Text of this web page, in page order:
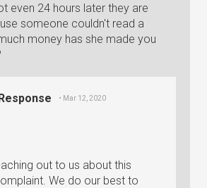
even 24 hours later they are
someone couldn't read a
money has she made you
• Mar 12, 2020
out to us about this
We do our best to